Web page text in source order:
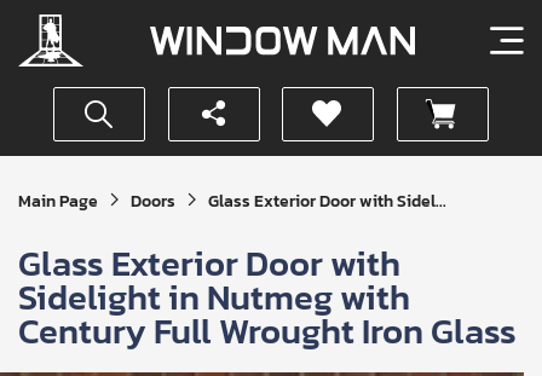
Main Page Doors Glass Exterior Door with Sidel...
Glass Exterior Door with
Sidelight in Nutmeg with
Century Full Wrought Iron Glass
Get
Your
Instant
Quote